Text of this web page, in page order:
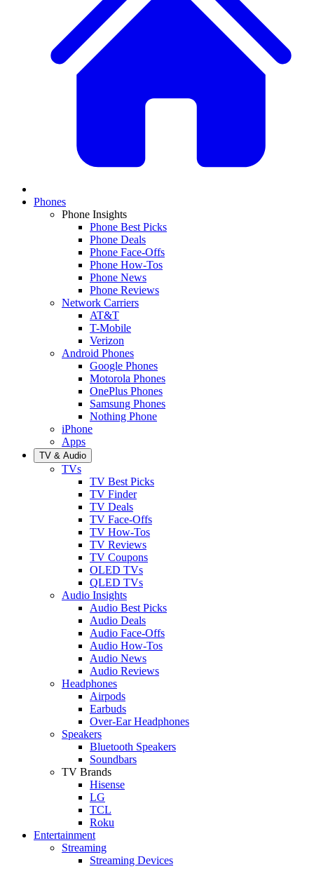
Phones
Phone Insights
Phone Best Picks
Phone Deals
Phone Face-Offs
Phone How-Tos
Phone News
Phone Reviews
Network Carriers
AT&T
T-Mobile
Verizon
Android Phones
Google Phones
Motorola Phones
OnePlus Phones
Samsung Phones
Nothing Phone
iPhone
Apps
TV & Audio
TVs
TV Best Picks
TV Finder
TV Deals
TV Face-Offs
TV How-Tos
TV Reviews
TV Coupons
OLED TVs
QLED TVs
Audio Insights
Audio Best Picks
Audio Deals
Audio Face-Offs
Audio How-Tos
Audio News
Audio Reviews
Headphones
Airpods
Earbuds
Over-Ear Headphones
Speakers
Bluetooth Speakers
Soundbars
TV Brands
Hisense
LG
TCL
Roku
Entertainment
Streaming
Streaming Devices